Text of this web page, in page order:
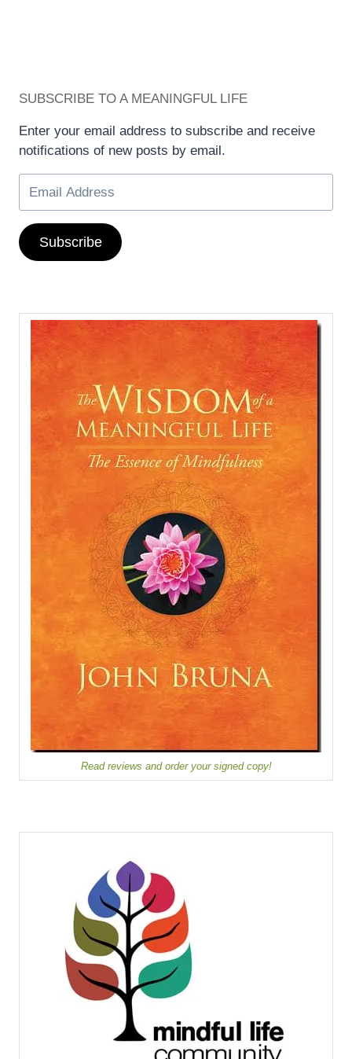
SUBSCRIBE TO A MEANINGFUL LIFE
Enter your email address to subscribe and receive
notifications of new posts by email.
Subscribe
Read reviews and order your signed copy!